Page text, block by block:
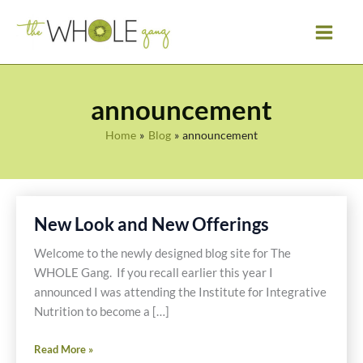
announcement
Home Blog announcement
New Look and New Offerings
Welcome to the newly designed blog site for The
WHOLE Gang. If you recall earlier this year I
announced I was attending the Institute for Integrative
Nutrition to become a […]
New
Read More »